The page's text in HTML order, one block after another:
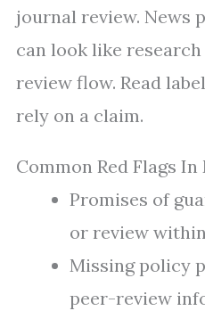
journal review. News
can look like
review flow. Read
rely on a claim.
Common Red Flags
Promises of
or review
Missing policy
peer-review